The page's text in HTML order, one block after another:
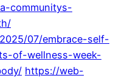
communitys-
07/embrace-self-
of-wellness-week-
https://web-